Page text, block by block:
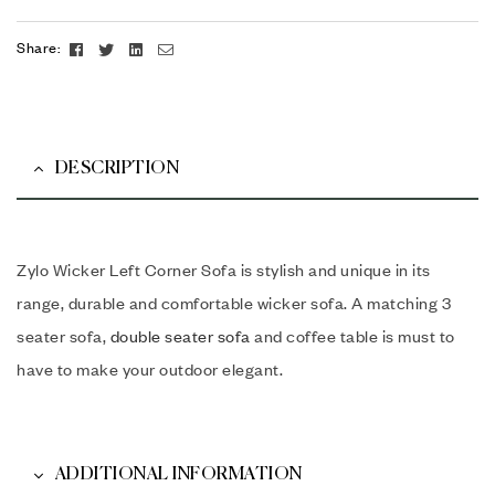
Share: FacebookTwitterLinkedin
Email
DESCRIPTION
Zylo Wicker Left Corner Sofa is stylish and unique in its
range, durable and comfortable wicker sofa. A matching 3
seater sofa, double seater sofa and coffee table is must to
have to make your outdoor elegant.
ADDITIONAL INFORMATION